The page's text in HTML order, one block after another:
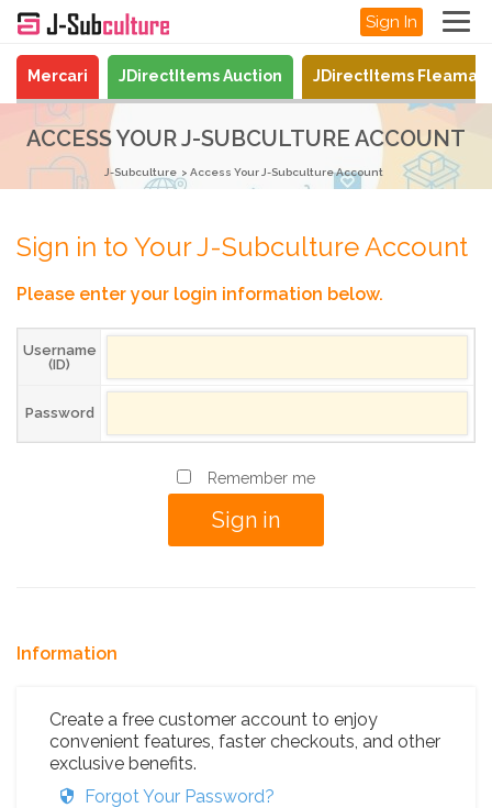
Sign In
Mercari JDirectItems Auction JDirectItems
ACCESS YOUR J-SUBCULTURE ACCOUNT
J-Subculture Access Your J-Subculture Account
Sign in to Your J-Subculture Account
Please enter your login information below.
Username
(ID)
Password
Remember me
Information
Create a free customer account to enjoy
convenient features, faster checkouts, and other
exclusive benefits.
Forgot Your Password?